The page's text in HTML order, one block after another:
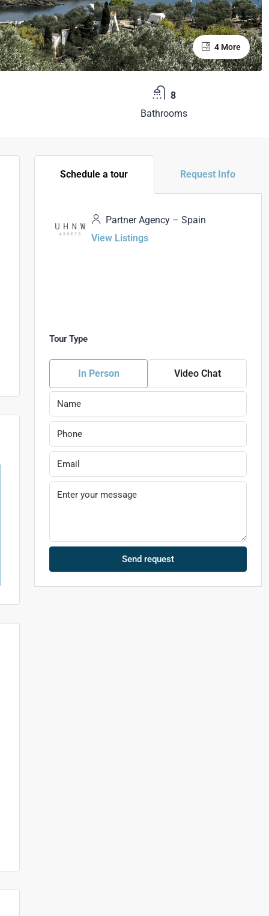
4 More
8
Bathrooms
Schedule a tour Request Info
Partner Agency – Spain
View Listings
Tour Type
In Person Video Chat
Send request